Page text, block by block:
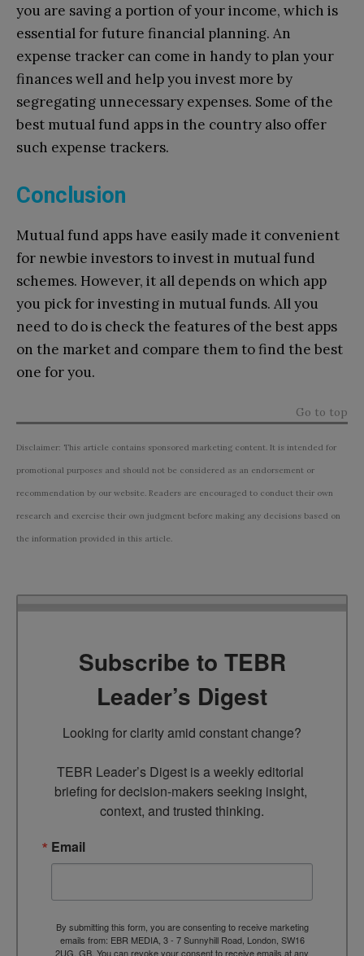
you are saving a portion of your income, which is
essential for future financial planning. An
expense tracker can come in handy to plan your
finances well and help you invest more by
segregating unnecessary expenses. Some of the
best mutual fund apps in the country also offer
such expense trackers.
Conclusion
Mutual fund apps have easily made it convenient
for newbie investors to invest in mutual fund
schemes. However, it all depends on which app
you pick for investing in mutual funds. All you
need to do is check the features of the best apps
on the market and compare them to find the best
one for you.
Go to top
Disclaimer: This article contains sponsored marketing content. It is intended for
promotional purposes and should not be considered as an endorsement or
recommendation by our website. Readers are encouraged to conduct their own
research and exercise their own judgment before making any decisions based on
the information provided in this article.
Subscribe to TEBR
Leader’s Digest
Looking for clarity amid constant change?
TEBR Leader’s Digest is a weekly editorial
briefing for decision-makers seeking insight,
context, and trusted thinking.
Email
By submitting this form, you are consenting to receive marketing
emails from: EBR MEDIA, 3 - 7 Sunnyhill Road, London, SW16
2UG, GB. You can revoke your consent to receive emails at any